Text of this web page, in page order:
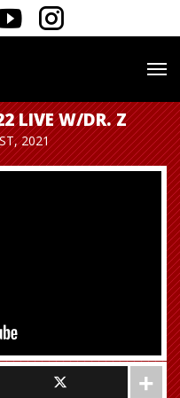
LIVE W/DR. Z
2021